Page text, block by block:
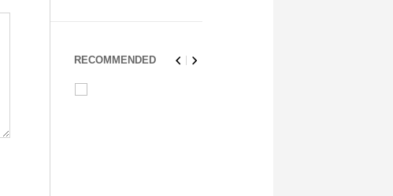
RECOMMENDED